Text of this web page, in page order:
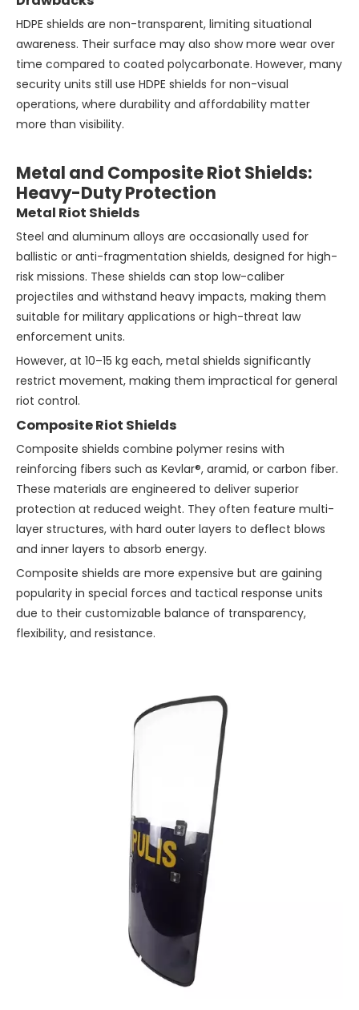
HDPE shields are non-transparent, limiting situational
awareness. Their surface may also show more wear over
time compared to coated polycarbonate. However, many
security units still use HDPE shields for non-visual
operations, where durability and affordability matter
more than visibility.
Metal and Composite Riot Shields:
Heavy-Duty Protection
Metal Riot Shields
Steel and aluminum alloys are occasionally used for
ballistic or anti-fragmentation shields, designed for high-
risk missions. These shields can stop low-caliber
projectiles and withstand heavy impacts, making them
suitable for military applications or high-threat law
enforcement units.
However, at 10–15 kg each, metal shields significantly
restrict movement, making them impractical for general
riot control.
Composite Riot Shields
Composite shields combine polymer resins with
reinforcing fibers such as Kevlar®, aramid, or carbon fiber.
These materials are engineered to deliver superior
protection at reduced weight. They often feature multi-
layer structures, with hard outer layers to deflect blows
and inner layers to absorb energy.
Composite shields are more expensive but are gaining
popularity in special forces and tactical response units
due to their customizable balance of transparency,
flexibility, and resistance.